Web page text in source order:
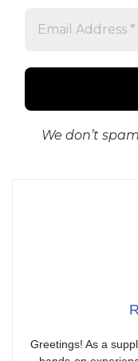
We don’t
Greetings! As a